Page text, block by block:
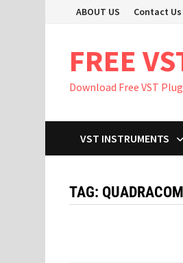
ABOUT US Contact Us
FREE
Download Free VST
VST INSTRUMENTS
TAG: QUADRACOM